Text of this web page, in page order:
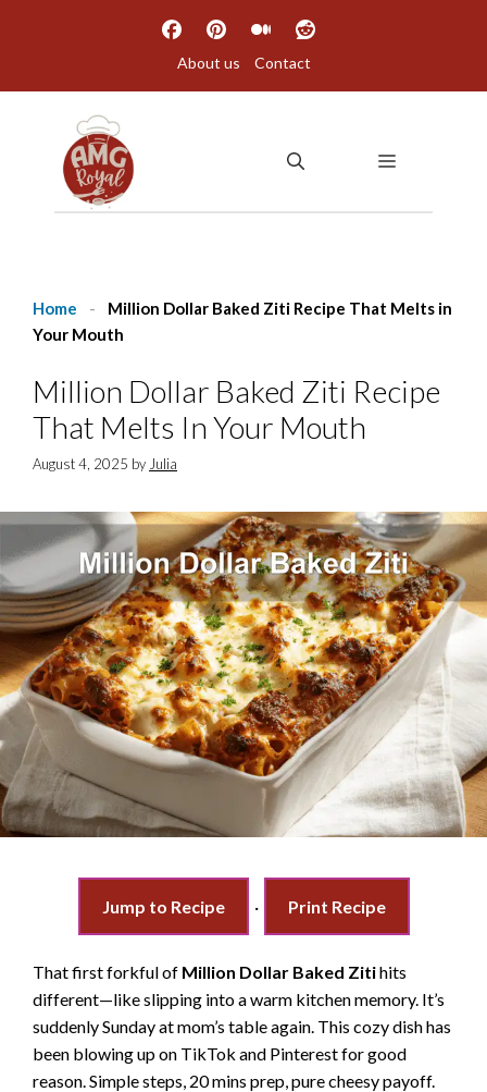
About us Contact
MENU
Home -
Million Dollar Baked Ziti Recipe That Melts in
Your Mouth
Million Dollar Baked Ziti Recipe
That Melts In Your Mouth
August 4, 2025 by Julia
Jump to Recipe · Print Recipe
That first forkful of Million Dollar Baked Zitihits
different—like slipping into a warm kitchen memory. It’s
suddenly Sunday at mom’s table again. This cozy dish has
been blowing up on TikTok and Pinterest for good
reason. Simple steps, 20 mins prep, pure cheesy payoff.